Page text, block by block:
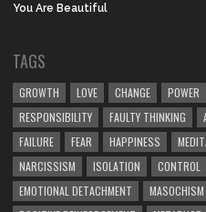
You Are Beautiful
TAGS
GROWTH LOVE CHANGE POWER
RESPONSIBILITY
FAULTY THINKING
FAILURE
FEAR HAPPINESS
NARCISSISM
ISOLATION CONTROL
EMOTIONAL DETACHMENT
MASOCHISM